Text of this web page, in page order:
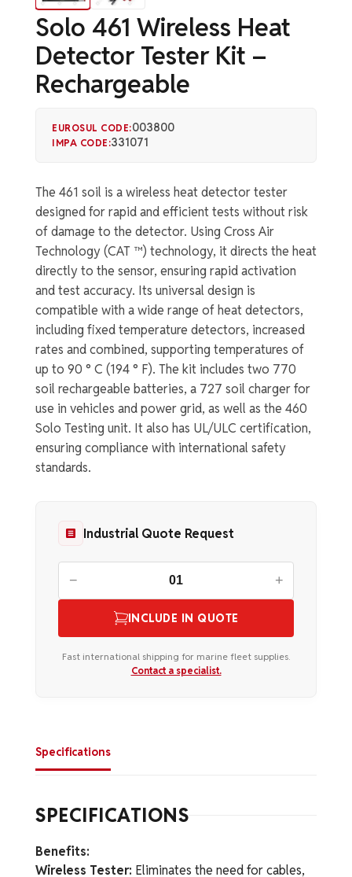
Solo 461 Wireless Heat
Detector Tester Kit –
Rechargeable
EUROSUL CODE:003800
IMPA CODE:331071
The 461 soil is a wireless heat detector tester
designed for rapid and efficient tests without risk
of damage to the detector. Using Cross Air
Technology (CAT ™) technology, it directs the heat
directly to the sensor, ensuring rapid activation
and test accuracy. Its universal design is
compatible with a wide range of heat detectors,
including fixed temperature detectors, increased
rates and combined, supporting temperatures of
up to 90 ° C (194 ° F). The kit includes two 770
soil rechargeable batteries, a 727 soil charger for
use in vehicles and power grid, as well as the 460
Solo Testing unit. It also has UL/ULC certification,
ensuring compliance with international safety
standards.
Industrial Quote Request
− +
INCLUDE IN QUOTE
Fast international shipping for marine fleet supplies.
Contact a specialist.
Specifications
SPECIFICATIONS
Benefits:
Wireless Tester: Eliminates the need for cables,